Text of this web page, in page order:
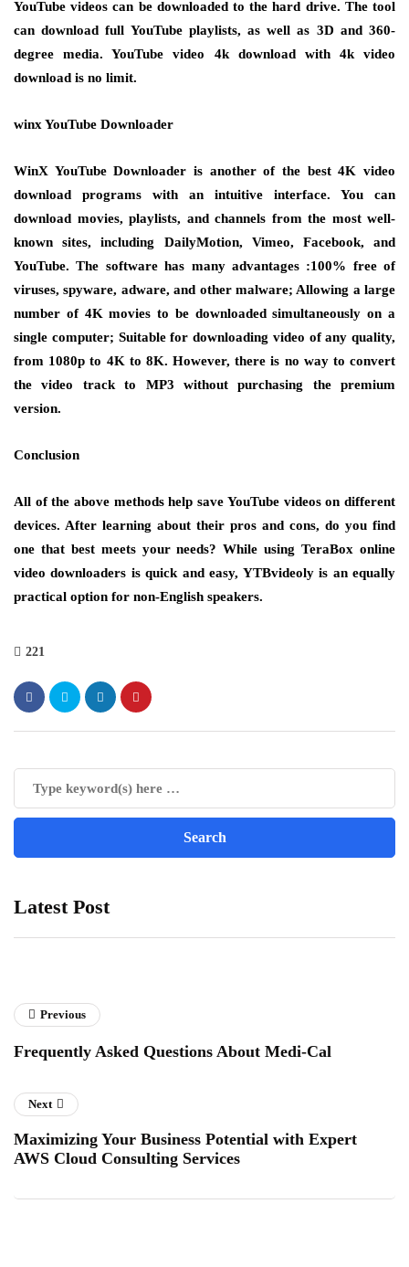
YouTube videos can be downloaded to the hard drive. The tool
can download full YouTube playlists, as well as 3D and 360-
degree media. YouTube video 4k download with 4k video
download is no limit.
winx YouTube Downloader
WinX YouTube Downloader is another of the best 4K video
download programs with an intuitive interface. You can
download movies, playlists, and channels from the most well-
known sites, including DailyMotion, Vimeo, Facebook, and
YouTube. The software has many advantages :100% free of
viruses, spyware, adware, and other malware; Allowing a large
number of 4K movies to be downloaded simultaneously on a
single computer; Suitable for downloading video of any quality,
from 1080p to 4K to 8K. However, there is no way to convert
the video track to MP3 without purchasing the premium
version.
Conclusion
All of the above methods help save YouTube videos on different
devices. After learning about their pros and cons, do you find
one that best meets your needs? While using TeraBox online
video downloaders is quick and easy, YTBvideoly is an equally
practical option for non-English speakers.
221
Latest Post
Previous
Frequently Asked Questions About Medi-Cal
Next
Maximizing Your Business Potential with Expert
AWS Cloud Consulting Services